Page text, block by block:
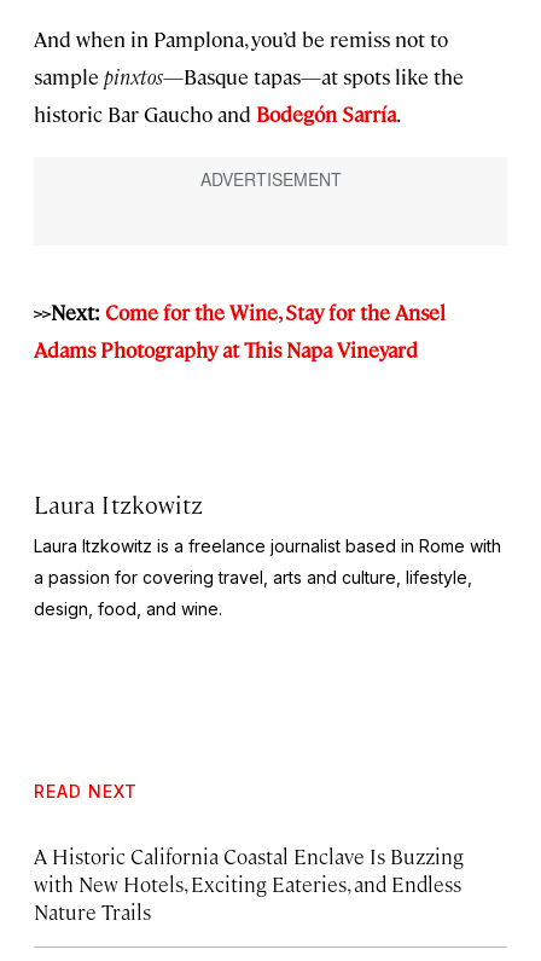
And when in Pamplona, you’d be remiss not to
sample pinxtos—Basque tapas—at spots like the
historic Bar Gaucho and Bodegón Sarría.
>>Next: Come for the Wine, Stay for the Ansel
Adams Photography at This Napa Vineyard
Laura Itzkowitz
Laura Itzkowitz is a freelance journalist based in Rome with
a passion for covering travel, arts and culture, lifestyle,
design, food, and wine.
READ NEXT
A Historic California Coastal Enclave Is Buzzing
with New Hotels, Exciting Eateries, and Endless
Nature Trails